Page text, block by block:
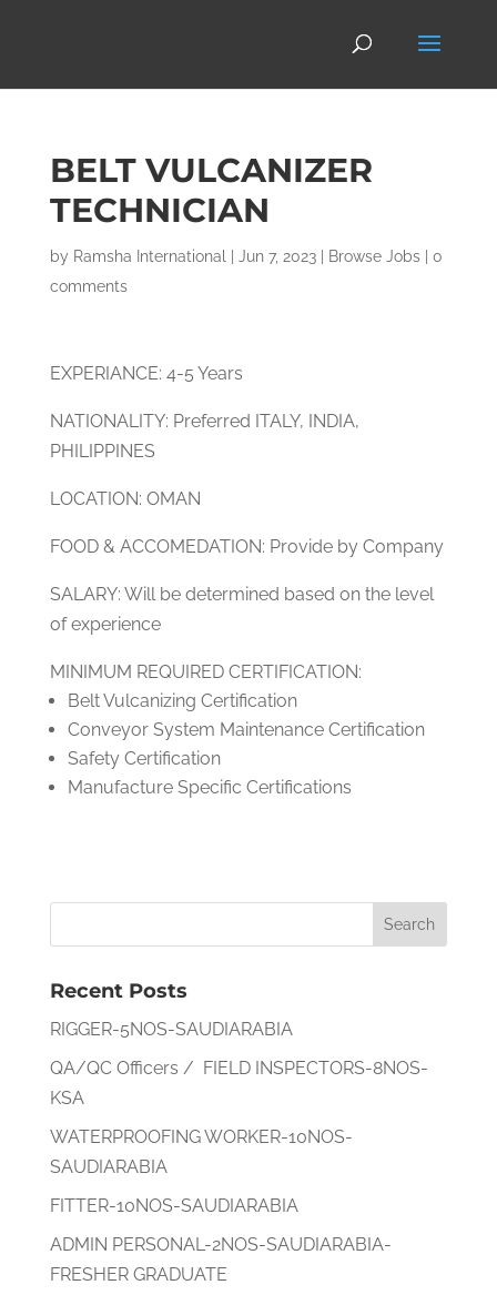
BELT VULCANIZER
TECHNICIAN
by Ramsha International Jun 7, 2023| Browse Jobs| 0
comments
EXPERIANCE: 4-5 Years
NATIONALITY: Preferred ITALY, INDIA,
PHILIPPINES
LOCATION: OMAN
FOOD & ACCOMEDATION: Provide by Company
SALARY: Will be determined based on the level
of experience
MINIMUM REQUIRED CERTIFICATION:
Belt Vulcanizing Certification
Conveyor System Maintenance Certification
Safety Certification
Manufacture Specific Certifications
Recent Posts
RIGGER-5NOS-SAUDIARABIA
QA/QC Officers / FIELD INSPECTORS-8NOS-
KSA
WATERPROOFING WORKER-10NOS-
SAUDIARABIA
FITTER-10NOS-SAUDIARABIA
ADMIN PERSONAL-2NOS-SAUDIARABIA-
FRESHER GRADUATE